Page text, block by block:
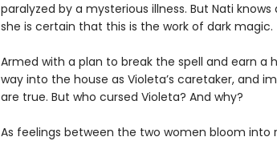
paralyzed by a mysterious illness. But Nati
she is certain that this is the work of dark magic.
Armed with a plan to break the spell and earn a
way into the house as Violeta’s caretaker, and
are true. But who cursed Violeta? And why?
As feelings between the two women bloom into